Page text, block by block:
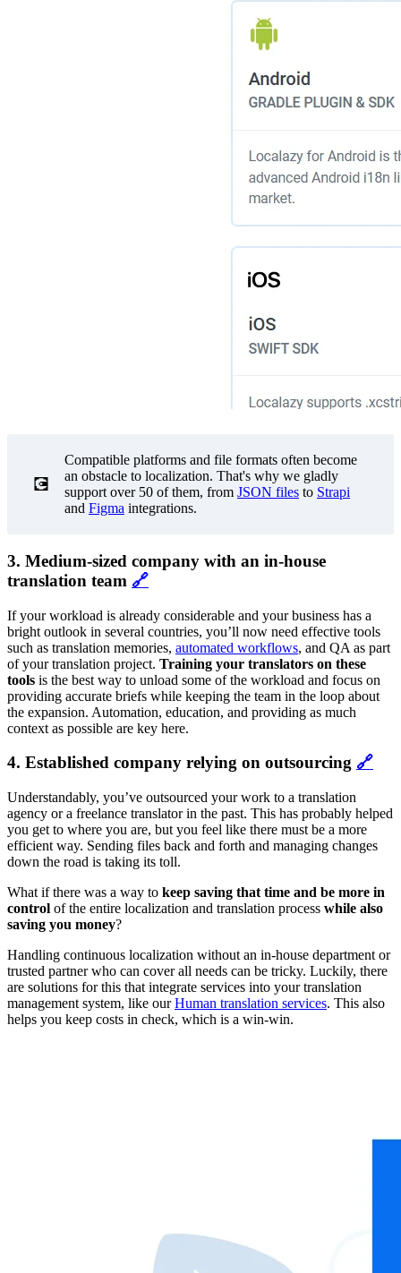
💽
Compatible platforms and file formats often become
an obstacle to localization. That's why we gladly
support over 50 of them, from JSON files to Strapi
and Figma integrations.
3. Medium-sized company with an in-house
translation team 🔗
If your workload is already considerable and your business has a
bright outlook in several countries, you’ll now need effective tools
such as translation memories, automated workflows, and QA as part
of your translation project. Training your translators on these
tools is the best way to unload some of the workload and focus on
providing accurate briefs while keeping the team in the loop about
the expansion. Automation, education, and providing as much
context as possible are key here.
4. Established company relying on outsourcing 🔗
Understandably, you’ve outsourced your work to a translation
agency or a freelance translator in the past. This has probably helped
you get to where you are, but you feel like there must be a more
efficient way. Sending files back and forth and managing changes
down the road is taking its toll.
What if there was a way to keep saving that time and be more in
control of the entire localization and translation process while also
saving you money?
Handling continuous localization without an in-house department or
trusted partner who can cover all needs can be tricky. Luckily, there
are solutions for this that integrate services into your translation
management system, like ourHuman translation services. This also
helps you keep costs in check, which is a win-win.